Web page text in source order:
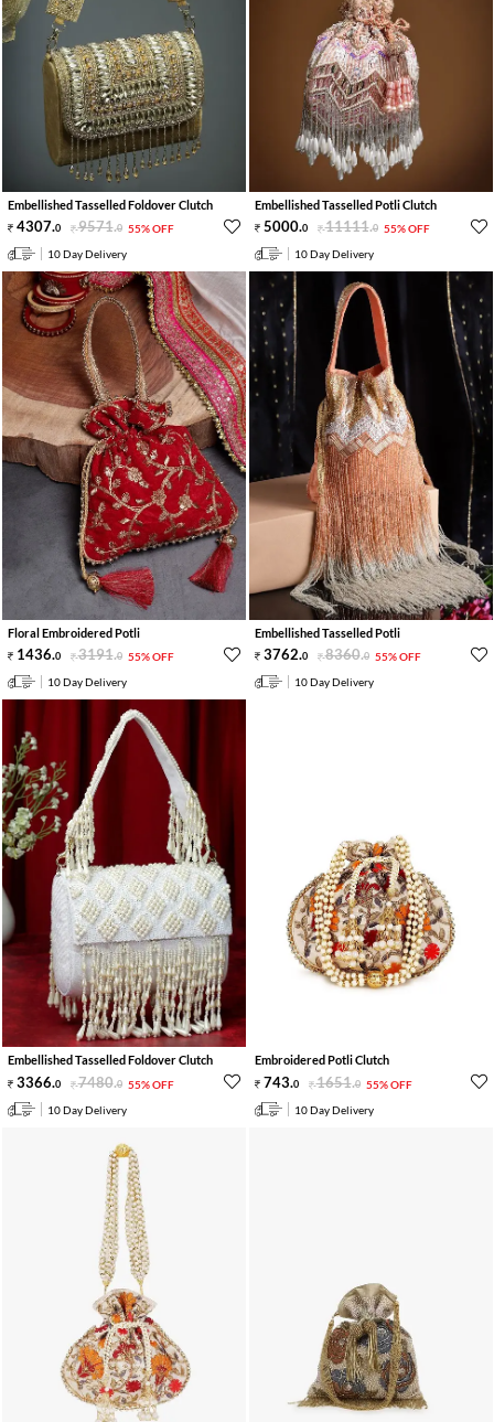
Embellished Tasselled Foldover Clutch
4307.0 9571.0 55% OFF
10 Day Delivery
Embellished Tasselled Potli Clutch
5000.0 11111.0 55% OFF
10 Day Delivery
Floral Embroidered Potli
1436.0 3191.0 55% OFF
10 Day Delivery
Embellished Tasselled Potli
3762.0 8360.0 55% OFF
10 Day Delivery
Embellished Tasselled Foldover Clutch
3366.0 7480.0 55% OFF
10 Day Delivery
Embroidered Potli Clutch
743.0 1651.0 55% OFF
10 Day Delivery